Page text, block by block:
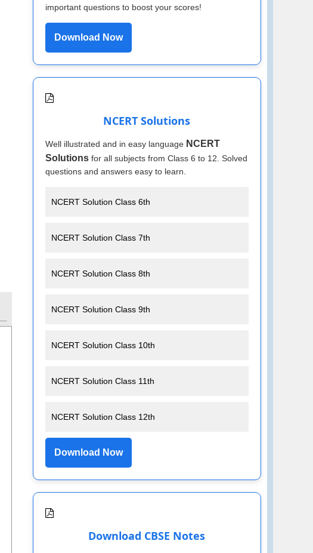
important questions to boost your scores!
Download Now
NCERT Solutions
Well illustrated and in easy language NCERT
Solutionsfor all subjects from Class 6 to 12. Solved
questions and answers easy to learn.
NCERT Solution Class 6th
NCERT Solution Class 7th
NCERT Solution Class 8th
NCERT Solution Class 9th
NCERT Solution Class 10th
NCERT Solution Class 11th
NCERT Solution Class 12th
Download Now
Download CBSE Notes